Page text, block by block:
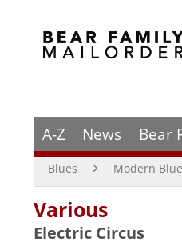
A-Z News Bear
Blues Modern
Various
Electric Circus